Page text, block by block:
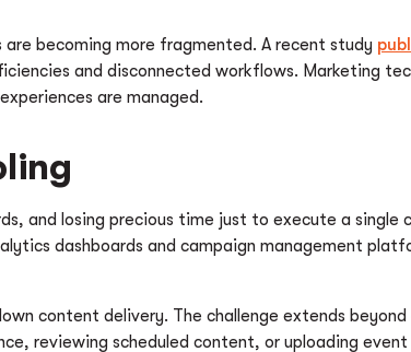
becoming more fragmented. A recent study
and disconnected workflows. Marketing
are managed.
and losing precious time just to execute a
dashboards and campaign management
content delivery. The challenge extends
reviewing scheduled content, or uploading